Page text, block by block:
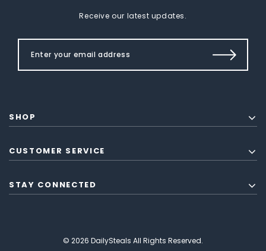
Receive our latest updates.
SHOP
CUSTOMER SERVICE
STAY CONNECTED
© 2026 DailySteals All Rights Reserved.